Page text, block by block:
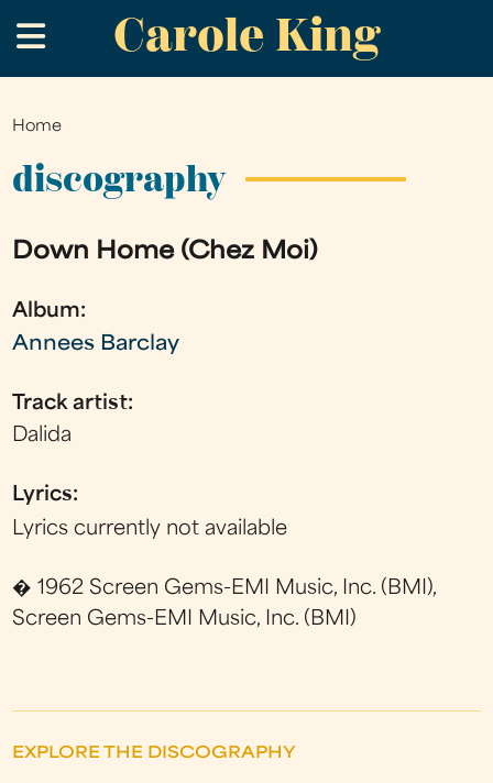
to
main
Carole King
.
You
are
Home
discography
Down Home (Chez Moi)
Album:
Annees Barclay
Track artist:
Dalida
Lyrics:
Lyrics currently not available
� 1962 Screen Gems-EMI Music, Inc. (BMI),
Screen Gems-EMI Music, Inc. (BMI)
EXPLORE THE DISCOGRAPHY